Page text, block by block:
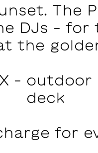
The
DJs –
the
–
deck
for